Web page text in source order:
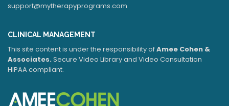
support@mytherapyprograms.com
CLINICAL MANAGEMENT
This site content is under the responsibility ofAmee Cohen &
Associates.Secure Video Library and Video Consultation
HIPAA compliant.